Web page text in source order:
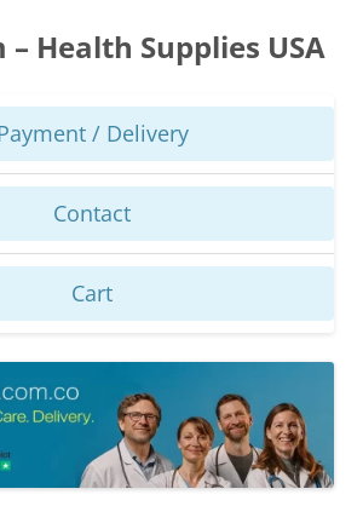
– Health Supplies USA
/ Delivery
Contact
Cart